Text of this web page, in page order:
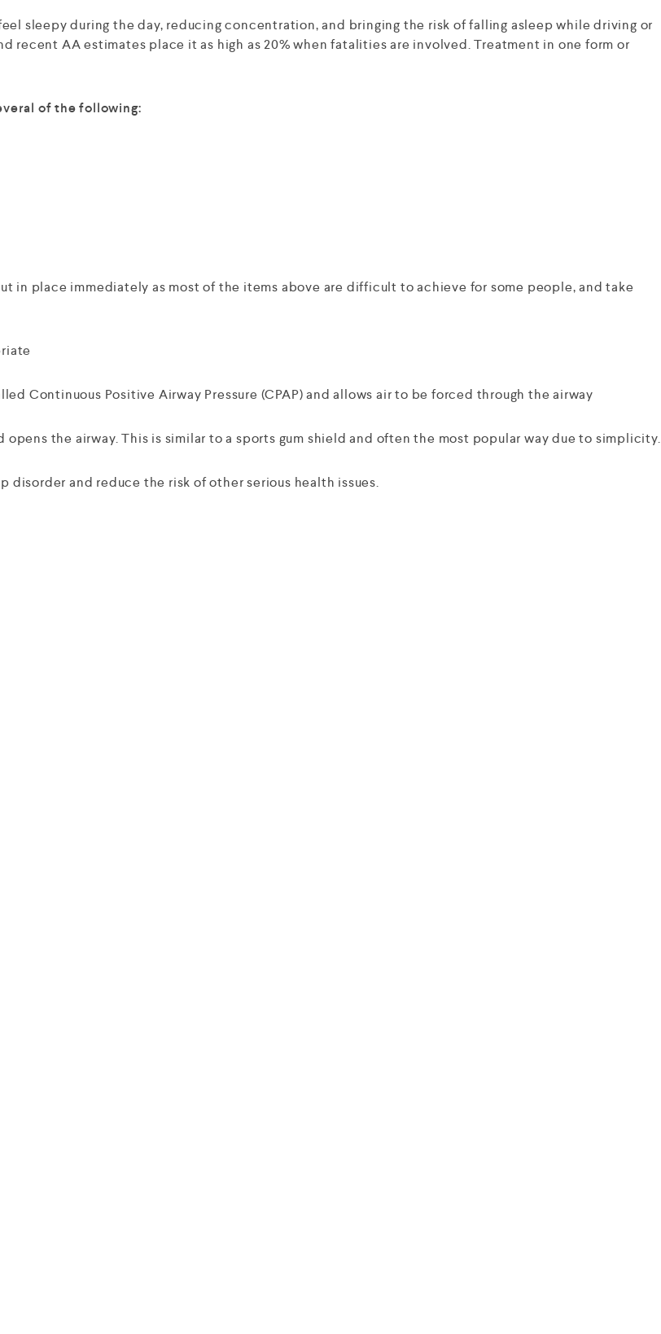
sleepy during the day, reducing concentration, and bringing the risk of falling asleep while driving or
recent AA estimates place it as high as 20% when fatalities are involved. Treatment in one form or
of the following:
in place immediately as most of the items above are difficult to achieve for some people, and take
Continuous Positive Airway Pressure (CPAP) and allows air to be forced through the airway
the airway. This is similar to a sports gum shield and often the most popular way due to simplicity.
disorder and reduce the risk of other serious health issues.